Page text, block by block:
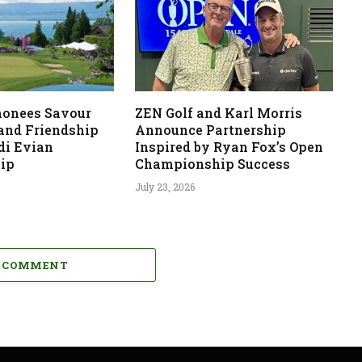
Savour
Friendship
Evian
ZEN Golf and Karl Morris
Announce Partnership
Inspired by Ryan Fox’s Open
Championship Success
July 23, 2026